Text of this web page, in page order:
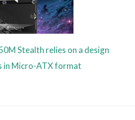
Stealth relies on a design
in Micro-ATX format